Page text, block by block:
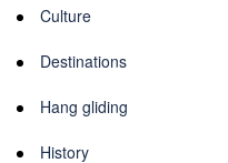
Culture
Destinations
Hang gliding
History